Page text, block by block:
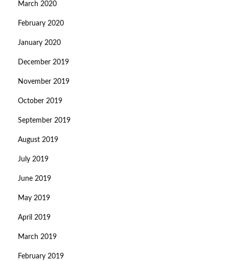
March 2020
February 2020
January 2020
December 2019
November 2019
October 2019
September 2019
August 2019
July 2019
June 2019
May 2019
April 2019
March 2019
February 2019